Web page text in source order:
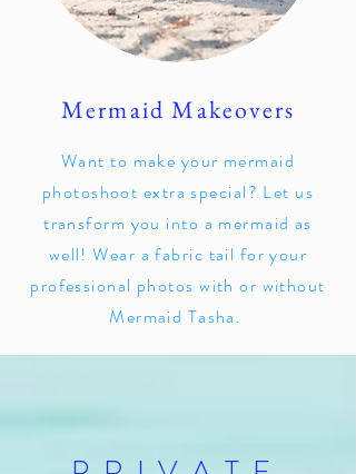
Mermaid Makeovers
Want to make your mermaid
photoshoot extra special? Let us
transform you into a mermaid as
well! Wear a fabric tail for your
professional photos with or without
Mermaid Tasha.